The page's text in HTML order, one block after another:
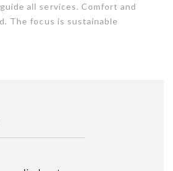
all services. Comfort and
The focus is sustainable